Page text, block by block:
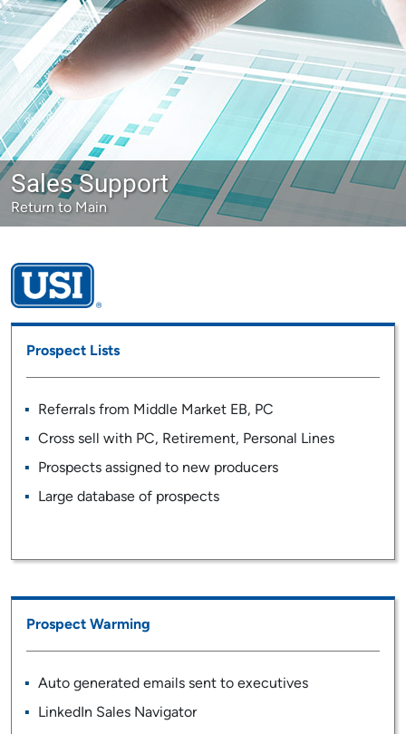
Sales Support
Return to Main
Prospect Lists
Referrals from Middle Market EB, PC
Cross sell with PC, Retirement, Personal Lines
Prospects assigned to new producers
Large database of prospects
Prospect Warming
Auto generated emails sent to executives
LinkedIn Sales Navigator